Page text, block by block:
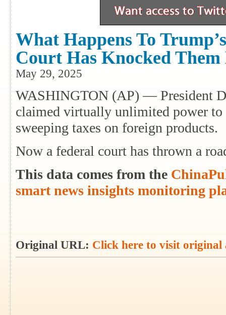
What Happens To
Court Has Knocked Them
May 29, 2025
WASHINGTON (AP) — President
claimed virtually unlimited power to
sweeping taxes on foreign products.
Now a federal court has thrown a
This data comes from the
smart news insights monitoring
Original URL: Click here to visit original